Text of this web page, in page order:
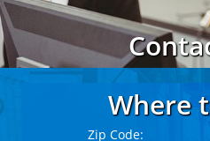
Where
Zip Code: